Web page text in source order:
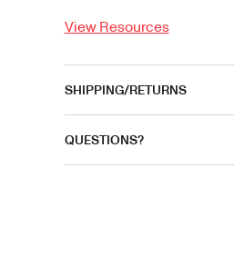
View Resources
SHIPPING/RETURNS
QUESTIONS?